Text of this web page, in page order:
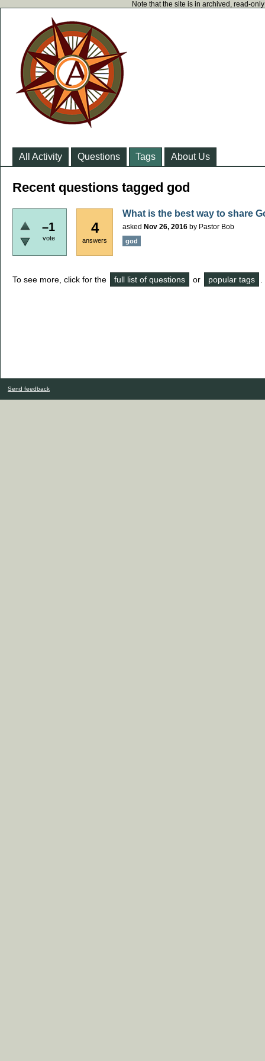
Note that the site is in archived, read-
All Activity Questions Tags About Us
Recent questions tagged god
–1
vote
4
answers
What is the best way to share
asked Nov 26, 2016 by Pastor Bob
god
To see more, click for the full list of questions or popular tags
Send feedback